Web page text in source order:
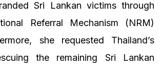
Sri Lankan victims through
Referral Mechanism (NRM)
she requested Thailand’s
the remaining Sri Lankan